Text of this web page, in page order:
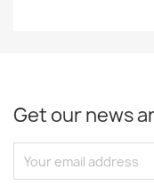
Get our news